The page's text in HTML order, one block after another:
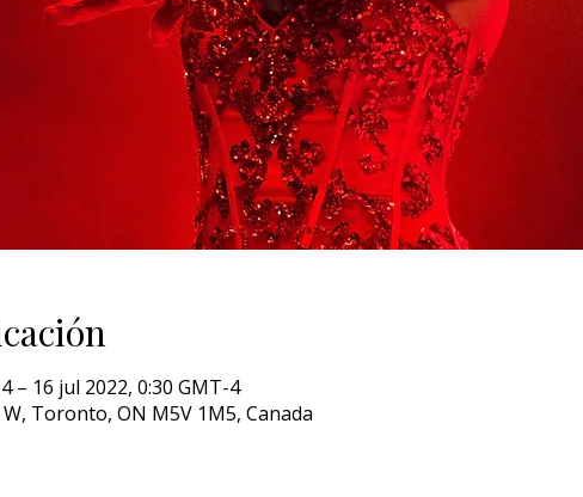
– 16 jul 2022, 0:30 GMT-4
Toronto, ON M5V 1M5, Canada